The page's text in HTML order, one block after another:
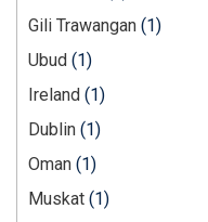
Gili Trawangan (1)
Ubud (1)
Ireland (1)
Dublin (1)
Oman (1)
Muskat (1)